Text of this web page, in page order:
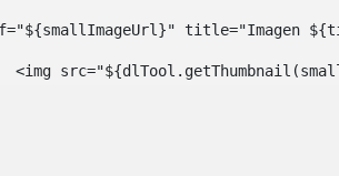
href="${smallImageUrl}"
<img